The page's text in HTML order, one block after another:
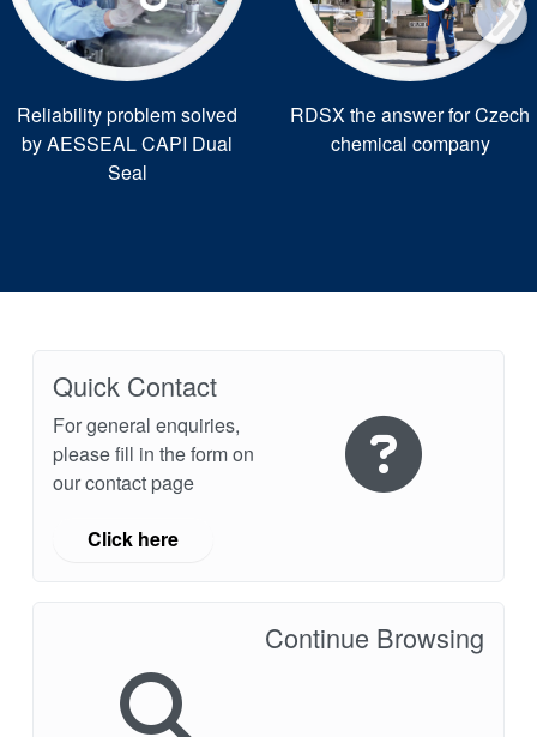
Reliability problem solved
by AESSEAL CAPI Dual
Seal
RDSX the answer for Czech
chemical company
Quick Contact
For general enquiries,
please fill in the form on
our contact page
Click here
Continue Browsing